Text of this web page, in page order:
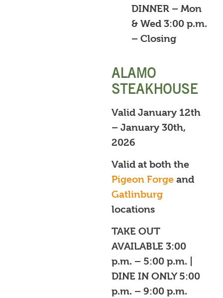
DINNER – Mon
& Wed 3:00 p.m.
– Closing
ALAMO
STEAKHOUSE
Valid January 12th
– January 30th,
2026
Valid at both the
Pigeon Forge and
Gatlinburg
locations
TAKE OUT
AVAILABLE 3:00
p.m. – 5:00 p.m. |
DINE IN ONLY 5:00
p.m. – 9:00 p.m.